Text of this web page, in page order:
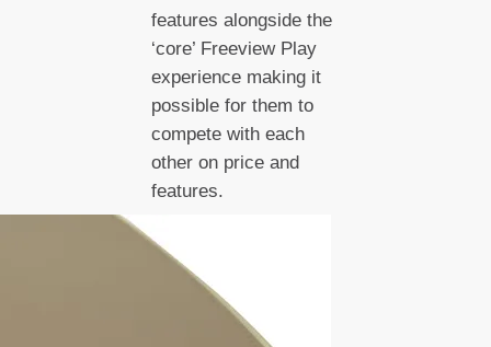
features alongside the
‘core’ Freeview Play
experience making it
possible for them to
compete with each
other on price and
features.